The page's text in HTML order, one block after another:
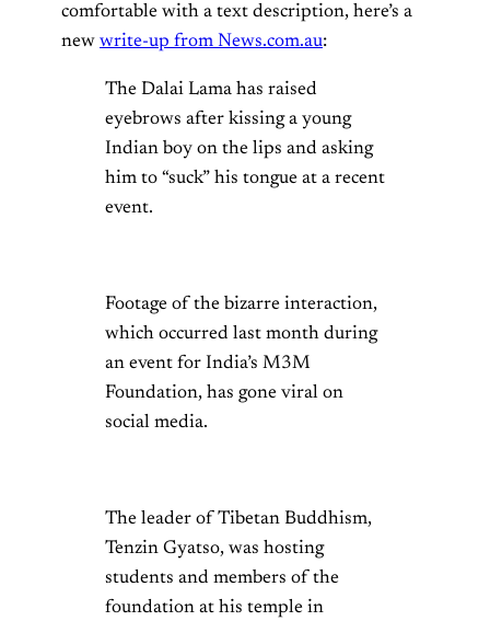
comfortable with a text description, here’s a
new write-up from News.com.au:
The Dalai Lama has raised
eyebrows after kissing a young
Indian boy on the lips and asking
him to “suck” his tongue at a recent
event.
Footage of the bizarre interaction,
which occurred last month during
an event for India’s M3M
Foundation, has gone viral on
social media.
The leader of Tibetan Buddhism,
Tenzin Gyatso, was hosting
students and members of the
foundation at his temple in